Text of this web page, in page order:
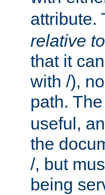
attribute.
relative
that it
with /),
path. The
useful,
the
/, but
being